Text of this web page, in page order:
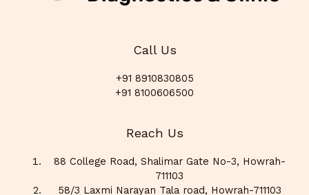
Call Us
+91 8910830805
+91 8100606500
Reach Us
88 College Road, Shalimar Gate No-3, Howrah-
711103
58/3 Laxmi Narayan Tala road, Howrah-711103